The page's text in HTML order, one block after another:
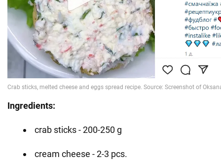
Ingredients:
crab sticks - 200-250 g
cream cheese - 2-3 pcs.